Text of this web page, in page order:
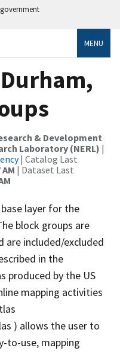
MENU
& Development
Laboratory (NERL) |
| Catalog Last
| Dataset Last
layer for the
block groups are
are included/excluded
in the
produced by the US
mapping activities
) allows the user to
to-use, mapping